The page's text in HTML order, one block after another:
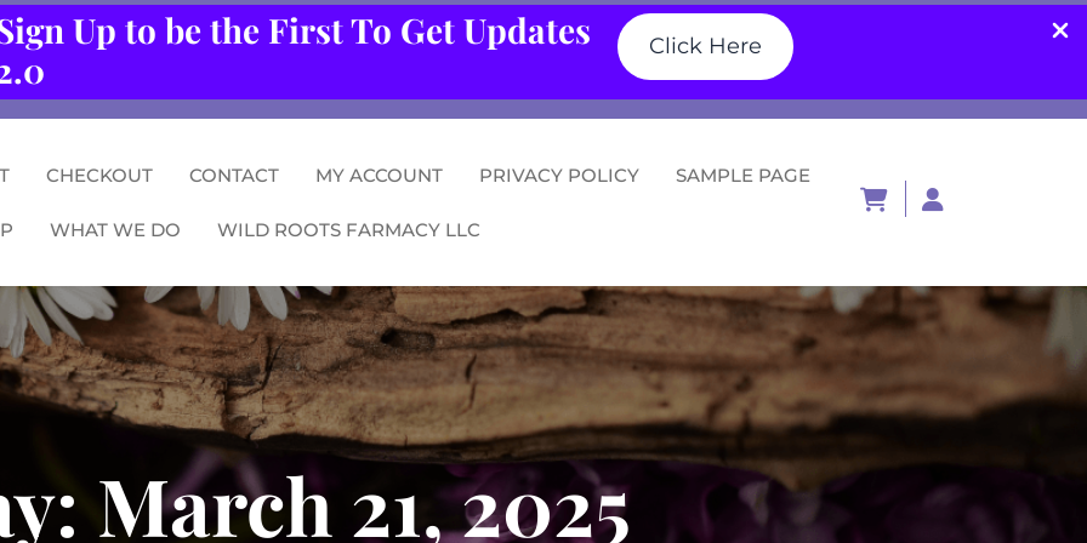
Up to be the First To Get Updates
Click Here
CHECKOUT CONTACT MY ACCOUNT PRIVACY POLICY SAMPLE PAGE
WHAT WE DO WILD ROOTS FARMACY LLC
March 21, 2025